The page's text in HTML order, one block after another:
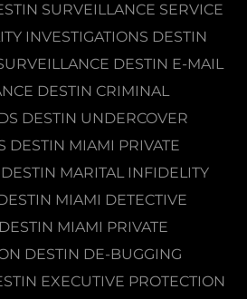
SURVEILLANCE SERVICE
INVESTIGATIONS DESTIN
DESTIN E-MAIL
DESTIN CRIMINAL
DESTIN UNDERCOVER
DESTIN MIAMI PRIVATE
MARITAL INFIDELITY
MIAMI DETECTIVE
MIAMI PRIVATE
DESTIN DE-BUGGING
EXECUTIVE PROTECTION